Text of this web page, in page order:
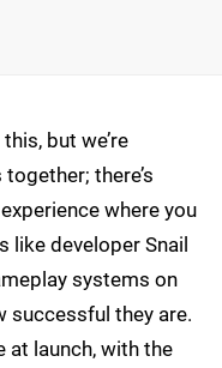
but we’re
there’s
where you
like developer Snail
systems on
successful they are.
at launch, with the